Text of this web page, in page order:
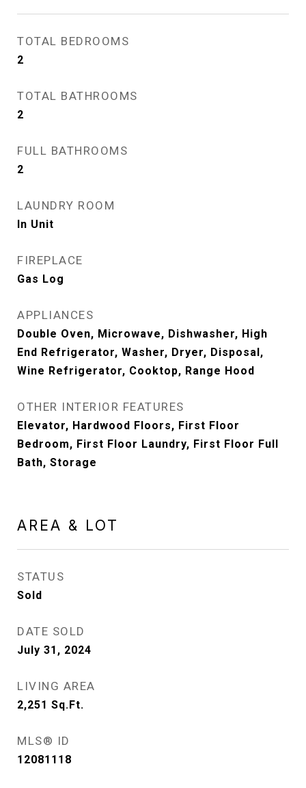
TOTAL BEDROOMS
2
TOTAL BATHROOMS
2
FULL BATHROOMS
2
LAUNDRY ROOM
In Unit
FIREPLACE
Gas Log
APPLIANCES
Double Oven, Microwave, Dishwasher, High
End Refrigerator, Washer, Dryer, Disposal,
Wine Refrigerator, Cooktop, Range Hood
OTHER INTERIOR FEATURES
Elevator, Hardwood Floors, First Floor
Bedroom, First Floor Laundry, First Floor Full
Bath, Storage
AREA & LOT
STATUS
Sold
DATE SOLD
July 31, 2024
LIVING AREA
2,251 Sq.Ft.
MLS® ID
12081118